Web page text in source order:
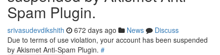
Spam Plugin.
srivasudevdikshith 672 days ago News
Discuss
Due to terms of use violation, your account has been suspended
by Akismet Anti-Spam Plugin. #